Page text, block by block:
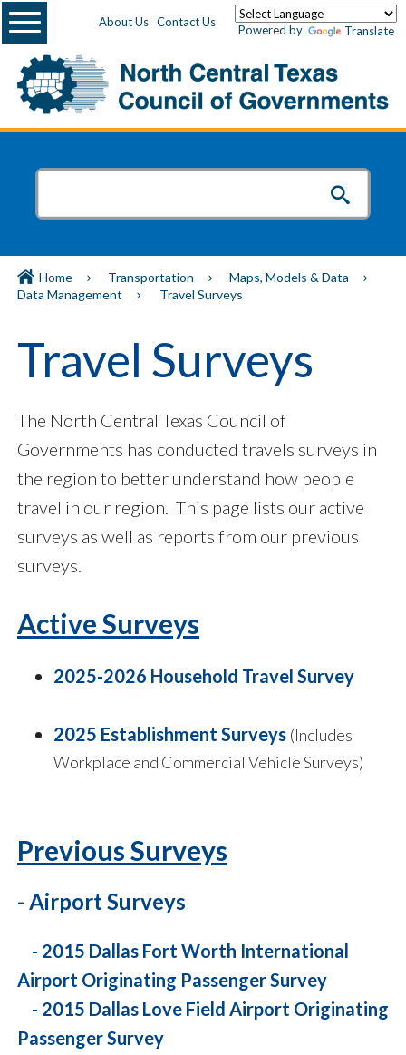
About Us Contact Us
Powered by Translate
Menu
Home Transportation
Maps, Models & Data
Data Management
Travel Surveys
Travel Surveys
The North Central Texas Council of
Governments has conducted travels surveys in
the region to better understand how people
travel in our region. This page lists our active
surveys as well as reports from our previous
surveys.
Active Surveys
2025-2026 Household Travel Survey
2025 Establishment Surveys (Includes
Workplace and Commercial Vehicle Surveys)
Previous Surveys
- Airport Surveys
- 2015 Dallas Fort Worth International
Airport Originating Passenger Survey
- 2015 Dallas Love Field Airport Originating
Passenger Survey